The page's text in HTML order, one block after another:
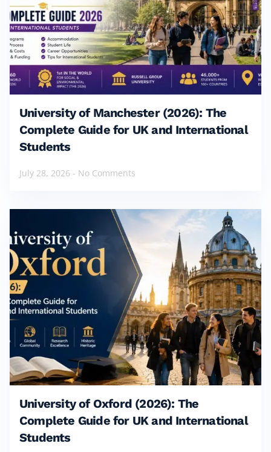
University of Manchester (2026): The
Complete Guide for UK and International
Students
July 28, 2026 No Comments
University of Oxford (2026): The
Complete Guide for UK and International
Students